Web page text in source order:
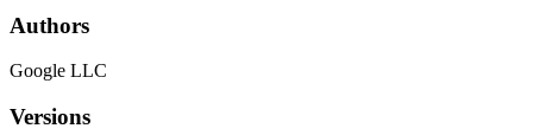
Authors
Google LLC
Versions